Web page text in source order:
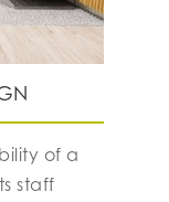
of a
staff